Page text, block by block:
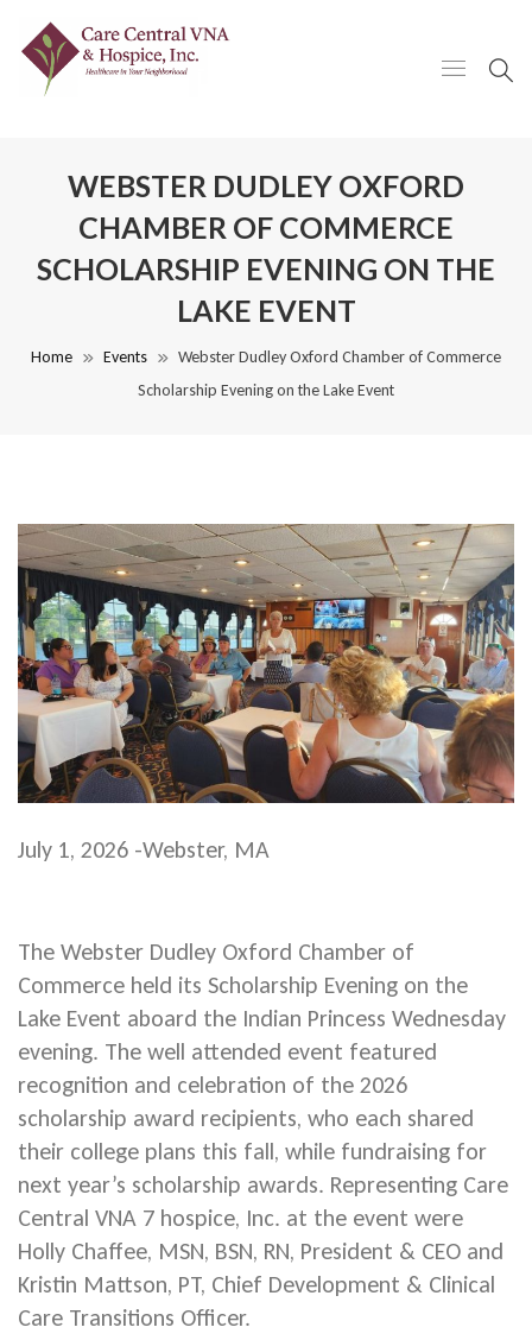
WEBSTER DUDLEY OXFORD
CHAMBER OF COMMERCE
SCHOLARSHIP EVENING ON THE
LAKE EVENT
Home Events
Webster Dudley Oxford Chamber of Commerce
Scholarship Evening on the Lake Event
July 1, 2026 -Webster, MA
The Webster Dudley Oxford Chamber of
Commerce held its Scholarship Evening on the
Lake Event aboard the Indian Princess Wednesday
evening. The well attended event featured
recognition and celebration of the 2026
scholarship award recipients, who each shared
their college plans this fall, while fundraising for
next year’s scholarship awards. Representing Care
Central VNA 7 hospice, Inc. at the event were
Holly Chaffee, MSN, BSN, RN, President & CEO and
Kristin Mattson, PT, Chief Development & Clinical
Care Transitions Officer.